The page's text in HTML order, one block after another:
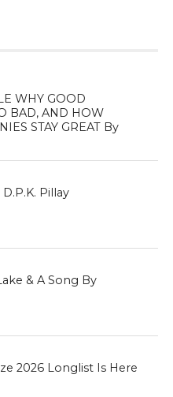
WHY GOOD
BAD, AND HOW
STAY GREAT By
Pillay
& A Song By
2026 Longlist Is Here